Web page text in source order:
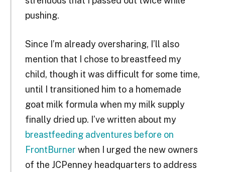
pushing.
Since I’m already oversharing, I’ll also
mention that I chose to breastfeed my
child, though it was difficult for some time,
until I transitioned him to a homemade
goat milk formula when my milk supply
finally dried up. I’ve written about my
breastfeeding adventures before on
FrontBurner when I urged the new owners
of the JCPenney headquarters to address